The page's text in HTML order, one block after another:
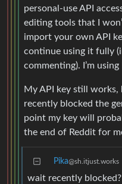
personal-use API
editing tools that I
import your own API
continue using it fully
commenting). I’m
My API key still
recently blocked the
point my key will
the end of Reddit for
Pika@sh.itjust.works
wait recently